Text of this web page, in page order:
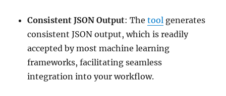
Consistent JSON Output: Thetool generates
consistent JSON output, which is readily
accepted by most machine learning
frameworks, facilitating seamless
integration into your workflow.